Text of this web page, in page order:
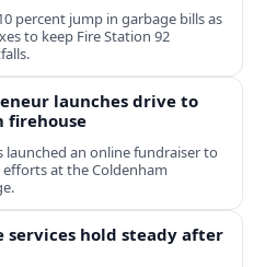
percent jump in garbage bills as
to keep Fire Station 92
launches drive to
firehouse
launched an online fundraiser to
at the Coldenham
services hold steady after